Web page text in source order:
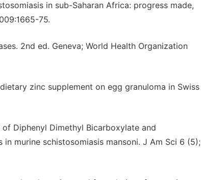
in sub-Saharan Africa: progress made,
75.
2nd ed. Geneva; World Health Organization
zinc supplement on egg granuloma in Swiss
Diphenyl Dimethyl Bicarboxylate and
murine schistosomiasis mansoni. J Am Sci 6 (5);